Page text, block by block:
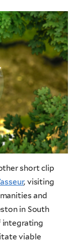
short clip
, visiting
and
in South
integrating
viable